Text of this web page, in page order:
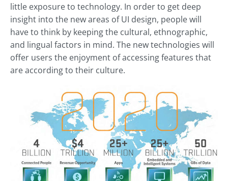
little exposure to technology. In order to get deep
insight into the new areas of UI design, people will
have to think by keeping the cultural, ethnographic,
and lingual factors in mind. The new technologies will
offer users the enjoyment of accessing features that
are according to their culture.